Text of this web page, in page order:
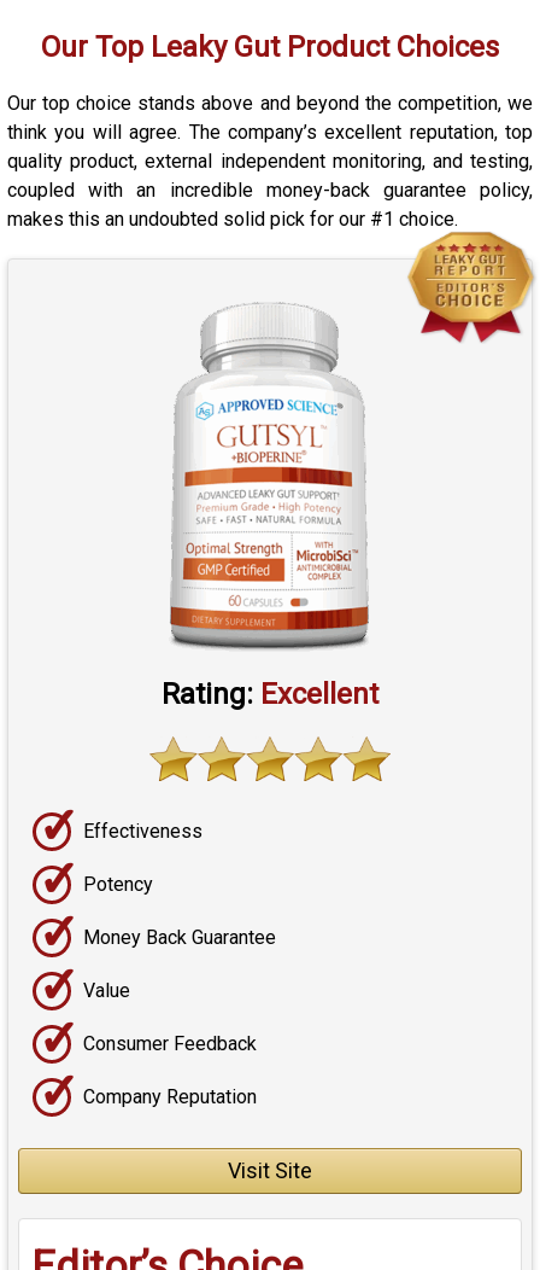
Our Top Leaky Gut Product Choices
Our top choice stands above and beyond the competition, we
think you will agree. The company’s excellent reputation, top
quality product, external independent monitoring, and testing,
coupled with an incredible money-back guarantee policy,
makes this an undoubted solid pick for our #1 choice.
Rating: Excellent
✓ Effectiveness
✓ Potency
✓ Money Back Guarantee
✓ Value
✓ Consumer Feedback
✓ Company Reputation
Visit Site